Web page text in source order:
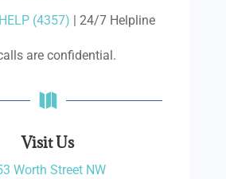
(4357) | 24/7 Helpline
are confidential.

Visit Us
Worth Street NW